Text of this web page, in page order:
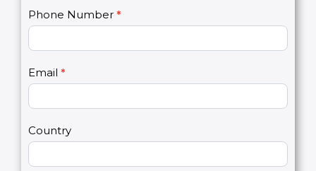
C
o
a
c
t
s
2
Name *
Phone Number
Email*
I
f
y
u
a
r
h
m